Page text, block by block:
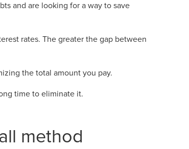
and are looking for a way to save
rates. The greater the gap between
the total amount you pay.
time to eliminate it.
method